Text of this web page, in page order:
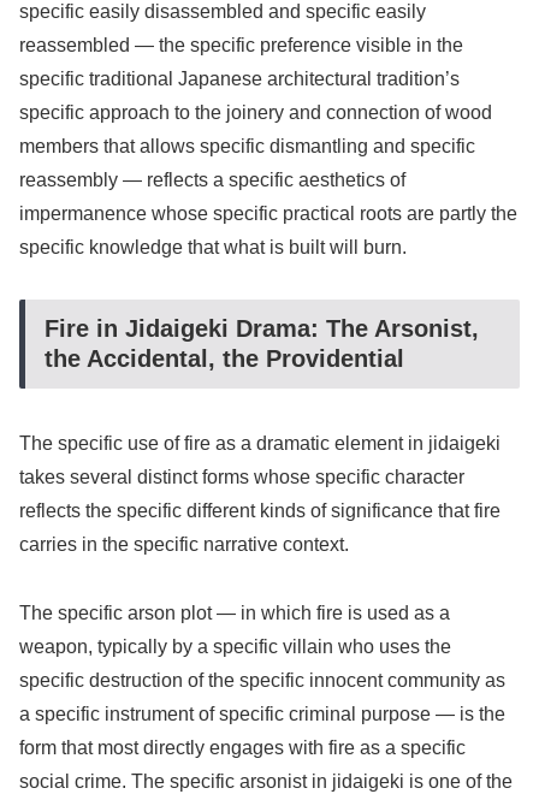
specific easily disassembled and specific easily
reassembled — the specific preference visible in the
specific traditional Japanese architectural tradition’s
specific approach to the joinery and connection of wood
members that allows specific dismantling and specific
reassembly — reflects a specific aesthetics of
impermanence whose specific practical roots are partly the
specific knowledge that what is built will burn.
Fire in Jidaigeki Drama: The Arsonist,
the Accidental, the Providential
The specific use of fire as a dramatic element in jidaigeki
takes several distinct forms whose specific character
reflects the specific different kinds of significance that fire
carries in the specific narrative context.
The specific arson plot — in which fire is used as a
weapon, typically by a specific villain who uses the
specific destruction of the specific innocent community as
a specific instrument of specific criminal purpose — is the
form that most directly engages with fire as a specific
social crime. The specific arsonist in jidaigeki is one of the